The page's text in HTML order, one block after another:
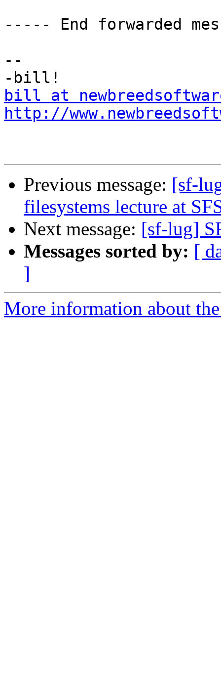
----- End forwarded
--
bill at
http://
Previous message: [sf-
filesystems lecture at
Next message: [sf-lug]
Messages sorted by: [
]
More information about